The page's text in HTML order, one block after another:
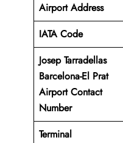
Airport Address
IATA Code
Josep Tarradellas
Barcelona-El Prat
Airport Contact
Number
Terminal